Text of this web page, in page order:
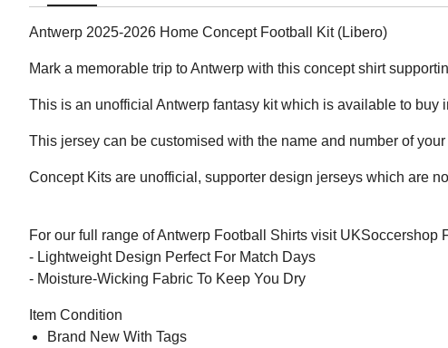
Antwerp 2025-2026 Home Concept Football Kit (Libero)
Mark a memorable trip to Antwerp with this concept shirt
This is an unofficial Antwerp fantasy kit which is available to buy
This jersey can be customised with the name and number of
Concept Kits are unofficial, supporter design jerseys which are
For our full range of Antwerp Football Shirts visit UKSoccershop
- Lightweight Design Perfect For Match Days
- Moisture-Wicking Fabric To Keep You Dry
Item Condition
Brand New With Tags